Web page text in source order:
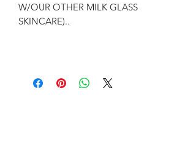
W/OUR OTHER MILK GLASS
SKINCARE)..